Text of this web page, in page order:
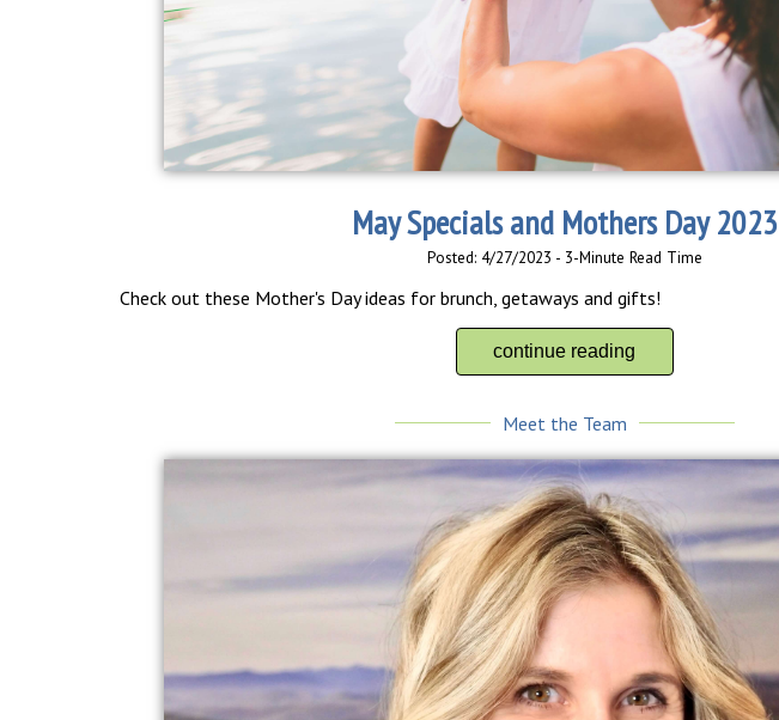
May Specials and Mothers Day 2023
Posted: 4/27/2023 - 3-Minute Read Time
Check out these Mother's Day ideas for brunch, getaways and gifts!
continue reading
Meet the Team